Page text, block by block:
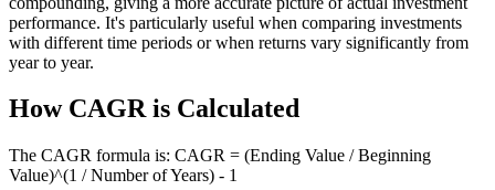
performance. It's particularly useful when comparing investments
with different time periods or when returns vary significantly from
year to year.
How CAGR is Calculated
The CAGR formula is: CAGR = (Ending Value / Beginning
Value)^(1 / Number of Years) - 1